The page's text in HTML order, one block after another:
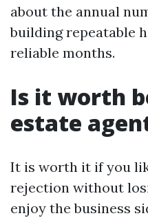
about the annual
building repeatable
reliable months.
Is it worth
estate
It is worth it if you
rejection without
enjoy the business